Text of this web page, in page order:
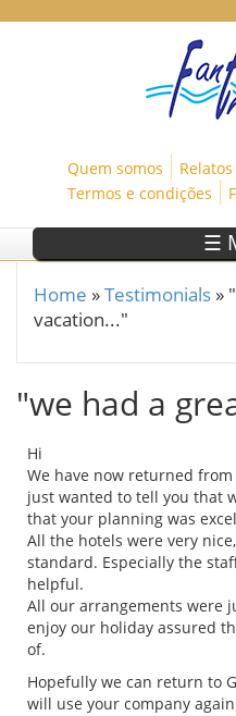
Quem somos
Termos e condições
☰
You are here
Home »Testimonials »
vacation..."
"we had a
Hi
We have now returned
just wanted to tell you that
that your planning was
All the hotels were very
standard. Especially the
helpful.
All our arrangements were
enjoy our holiday assured
of.
Hopefully we can return to
will use your company